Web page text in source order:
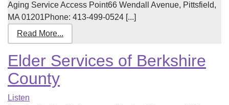
Aging Service Access Point66 Wendall Avenue, Pittsfield,
MA 01201Phone: 413-499-0524 [...]
Read More...
Elder Services of Berkshire
County
Listen